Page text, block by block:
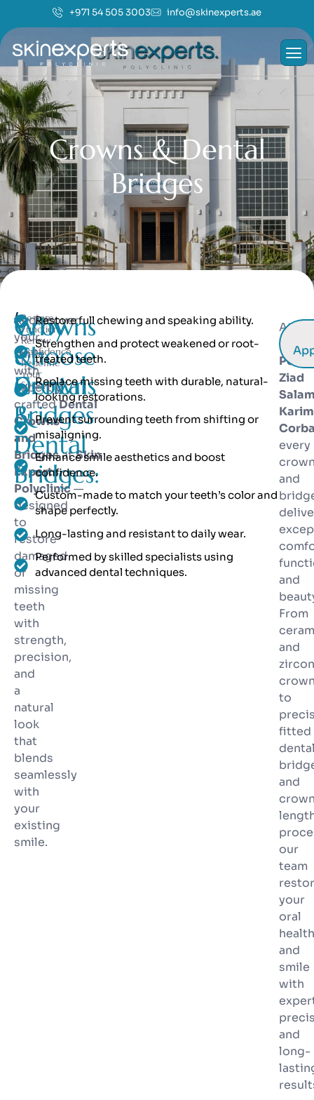
+971 54 505 3003 info@skinexperts.ae
Crowns & Dental
Bridges
Restore
Function.
Renew
Confidence.
Redefine
Your
Smile.
Crowns
&
Dental
Bridges
Rediscover
your
smile
with
expertly
craftedDental
Crowns
and
BridgesatSkin
Experts
Polyclinic—
designed
to
restore
damaged
or
missing
teeth
with
strength,
precision,
and
a
natural
look
that
blends
seamlessly
with
your
existing
smile.
Why
Choose
Crowns
&
Dental
Bridges:
Restore full chewing and speaking ability.
Strengthen and protect weakened or root-
treated teeth.
Replace missing teeth with durable, natural-
looking restorations.
Prevent surrounding teeth from shifting or
misaligning.
Enhance smile aesthetics and boost
confidence.
Custom-made to match your teeth’s color and
shape perfectly.
Long-lasting and resistant to daily wear.
Performed by skilled specialists using
advanced dental techniques.
At
Ziad
Karim
every
and
and
From
and
to
fitted
and
our
team
your
oral
health
and
smile
with
and
long-